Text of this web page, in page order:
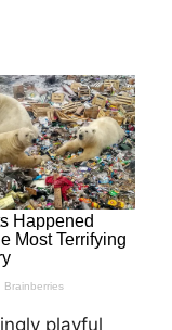
playful